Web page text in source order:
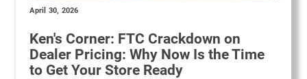
April 30, 2026
Ken's Corner: FTC Crackdown on
Dealer Pricing: Why Now Is the Time
to Get Your Store Ready